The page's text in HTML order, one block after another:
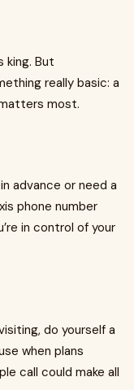
king. But
really basic: a
most.
advance or need a
phone number
in control of your
do yourself a
when plans
call could make all